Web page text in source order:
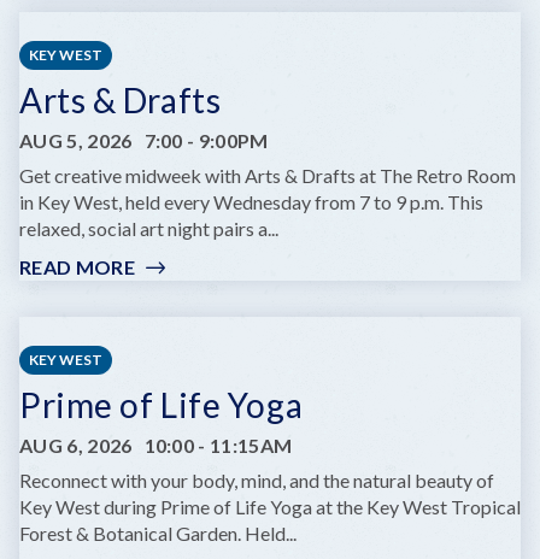
KEY WEST
Arts & Drafts
AUG 5, 2026 7:00 - 9:00PM
Get creative midweek with Arts & Drafts at The Retro Room
in Key West, held every Wednesday from 7 to 9 p.m. This
relaxed, social art night pairs a...
READ MORE:
KEY WEST
Prime of Life Yoga
AUG 6, 2026 10:00 - 11:15AM
Reconnect with your body, mind, and the natural beauty of
Key West during Prime of Life Yoga at the Key West Tropical
Forest & Botanical Garden. Held...